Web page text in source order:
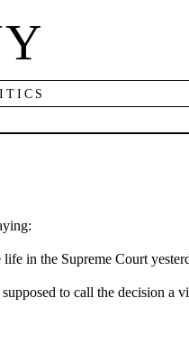
in the Supreme Court
to call the decision a